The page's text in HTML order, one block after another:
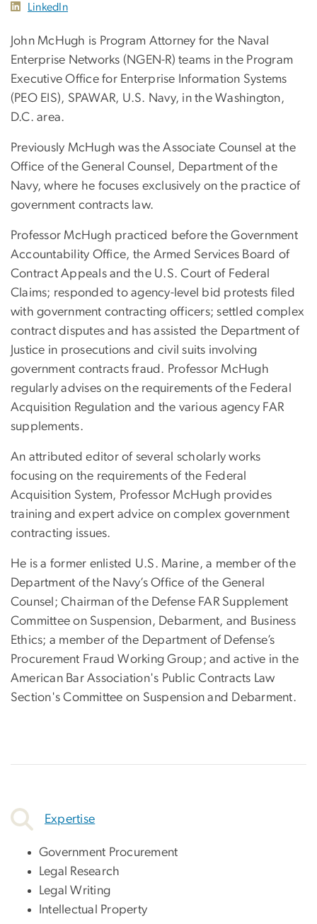
LinkedIn
John McHugh is Program Attorney for the Naval
Enterprise Networks (NGEN-R) teams in the Program
Executive Office for Enterprise Information Systems
(PEO EIS), SPAWAR, U.S. Navy, in the Washington,
D.C. area.
Previously McHugh was the Associate Counsel at the
Office of the General Counsel, Department of the
Navy, where he focuses exclusively on the practice of
government contracts law.
Professor McHugh practiced before the Government
Accountability Office, the Armed Services Board of
Contract Appeals and the U.S. Court of Federal
Claims; responded to agency-level bid protests filed
with government contracting officers; settled complex
contract disputes and has assisted the Department of
Justice in prosecutions and civil suits involving
government contracts fraud. Professor McHugh
regularly advises on the requirements of the Federal
Acquisition Regulation and the various agency FAR
supplements.
An attributed editor of several scholarly works
focusing on the requirements of the Federal
Acquisition System, Professor McHugh provides
training and expert advice on complex government
contracting issues.
He is a former enlisted U.S. Marine, a member of the
Department of the Navy’s Office of the General
Counsel; Chairman of the Defense FAR Supplement
Committee on Suspension, Debarment, and Business
Ethics; a member of the Department of Defense’s
Procurement Fraud Working Group; and active in the
American Bar Association's Public Contracts Law
Section's Committee on Suspension and Debarment.
Expertise
Government Procurement
Legal Research
Legal Writing
Intellectual Property